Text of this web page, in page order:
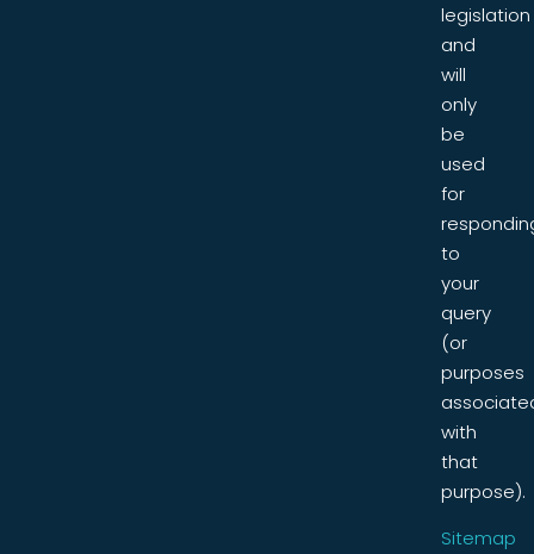
legislation
and
will
only
be
used
for
to
your
query
(or
purposes
with
that
purpose).
Sitemap